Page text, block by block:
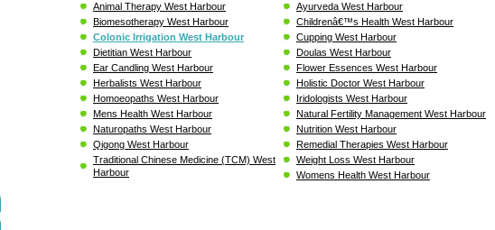
Animal Therapy West Harbour
Ayurveda West Harbour
Biomesotherapy West Harbour
Childrenâ€™s Health West Harbour
Colonic Irrigation West Harbour
Cupping West Harbour
Dietitian West Harbour
Doulas West Harbour
Ear Candling West Harbour
Flower Essences West Harbour
Herbalists West Harbour
Holistic Doctor West Harbour
Homoeopaths West Harbour
Iridologists West Harbour
Mens Health West Harbour
Natural Fertility Management West Harbour
Naturopaths West Harbour
Nutrition West Harbour
Qigong West Harbour
Remedial Therapies West Harbour
Traditional Chinese Medicine (TCM) West
Harbour
Weight Loss West Harbour
Womens Health West Harbour